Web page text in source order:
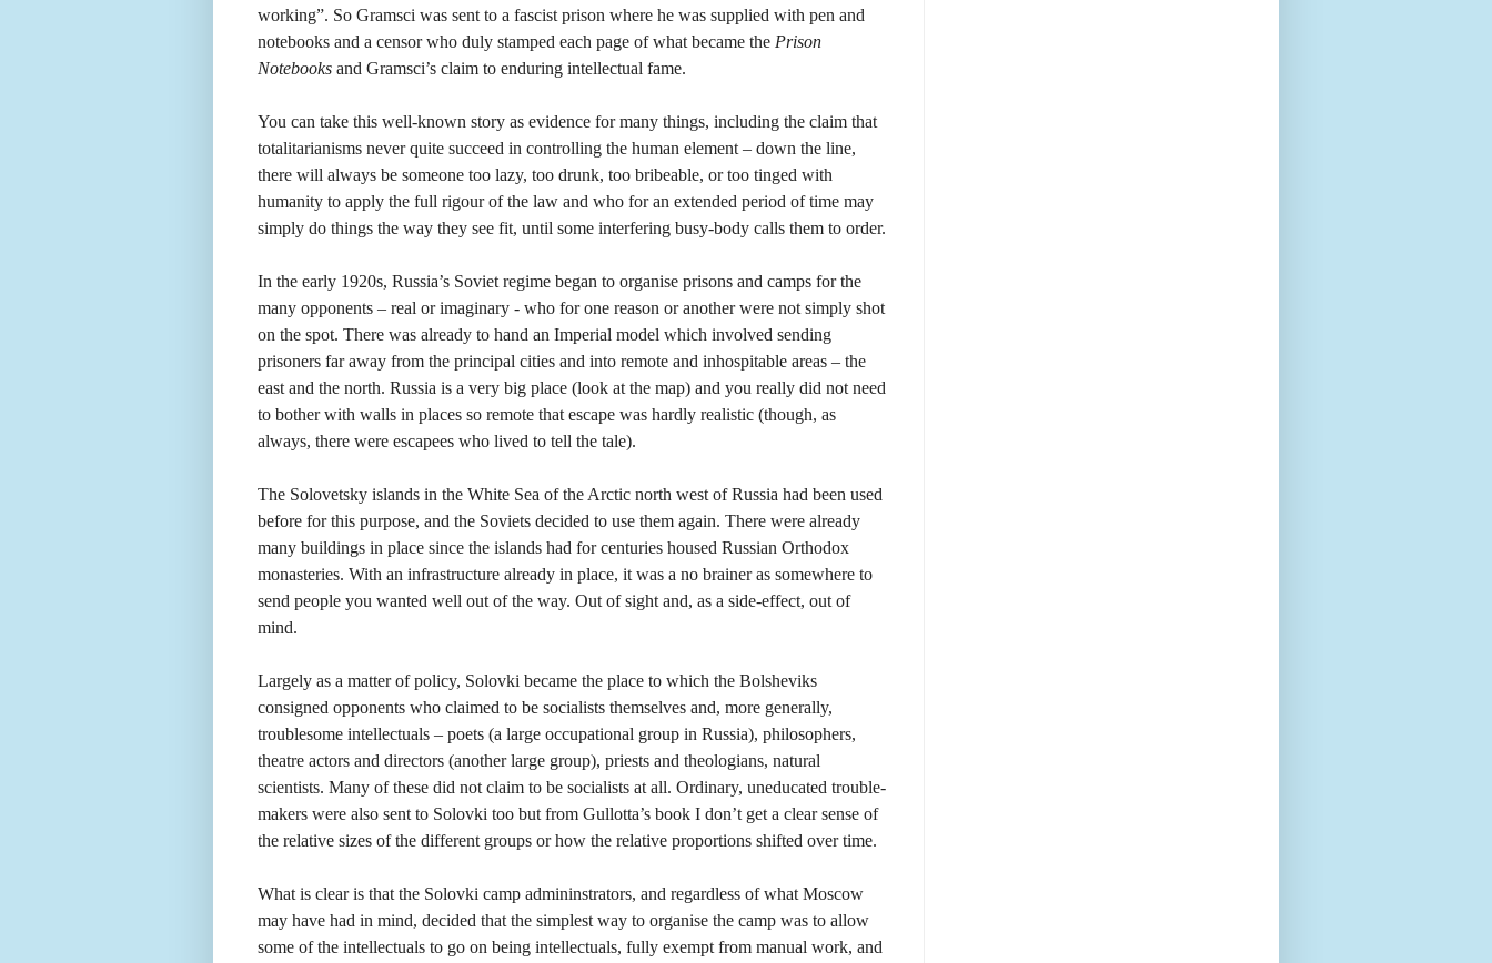
working”. So Gramsci was sent to a fascist prison where he was supplied with pen and
notebooks and a censor who duly stamped each page of what became the Prison
Notebooks and Gramsci’s claim to enduring intellectual fame.
You can take this well-known story as evidence for many things, including the claim that
totalitarianisms never quite succeed in controlling the human element – down the line,
there will always be someone too lazy, too drunk, too bribeable, or too tinged with
humanity to apply the full rigour of the law and who for an extended period of time may
simply do things the way they see fit, until some interfering busy-body calls them to order.
In the early 1920s, Russia’s Soviet regime began to organise prisons and camps for the
many opponents – real or imaginary - who for one reason or another were not simply shot
on the spot. There was already to hand an Imperial model which involved sending
prisoners far away from the principal cities and into remote and inhospitable areas – the
east and the north. Russia is a very big place (look at the map) and you really did not need
to bother with walls in places so remote that escape was hardly realistic (though, as
always, there were escapees who lived to tell the tale).
The Solovetsky islands in the White Sea of the Arctic north west of Russia had been used
before for this purpose, and the Soviets decided to use them again. There were already
many buildings in place since the islands had for centuries housed Russian Orthodox
monasteries. With an infrastructure already in place, it was a no brainer as somewhere to
send people you wanted well out of the way. Out of sight and, as a side-effect, out of
mind.
Largely as a matter of policy, Solovki became the place to which the Bolsheviks
consigned opponents who claimed to be socialists themselves and, more generally,
troublesome intellectuals – poets (a large occupational group in Russia), philosophers,
theatre actors and directors (another large group), priests and theologians, natural
scientists. Many of these did not claim to be socialists at all. Ordinary, uneducated trouble-
makers were also sent to Solovki too but from Gullotta’s book I don’t get a clear sense of
the relative sizes of the different groups or how the relative proportions shifted over time.
What is clear is that the Solovki camp admininstrators, and regardless of what Moscow
may have had in mind, decided that the simplest way to organise the camp was to allow
some of the intellectuals to go on being intellectuals, fully exempt from manual work, and